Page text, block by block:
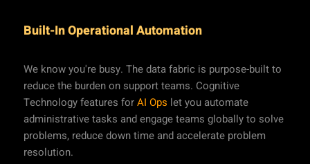
Built-In Operational Automation
We know you're busy. The data fabric is purpose-built to
reduce the burden on support teams. Cognitive
Technology features forAI Ops let you automate
administrative tasks and engage teams globally to solve
problems, reduce down time and accelerate problem
resolution.